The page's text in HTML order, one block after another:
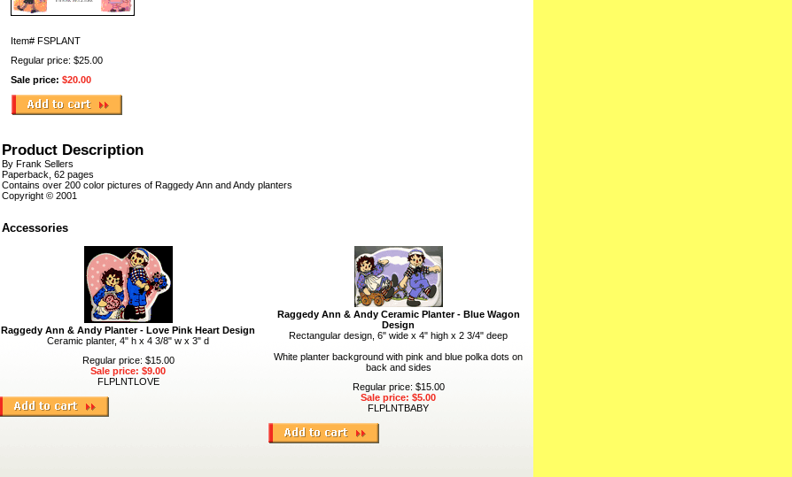
Item# FSPLANT
Regular price: $25.00
Sale price: $20.00
Product Description
By Frank Sellers
Paperback, 62 pages
Contains over 200 color pictures of Raggedy Ann and Andy planters
Copyright © 2001
Accessories
Raggedy Ann & Andy Planter - Love Pink Heart Design
Ceramic planter, 4" h x 4 3/8" w x 3" d
Regular price: $15.00
Sale price: $9.00
FLPLNTLOVE
Raggedy Ann & Andy Ceramic Planter - Blue Wagon
Design
Rectangular design, 6" wide x 4" high x 2 3/4" deep
White planter background with pink and blue polka dots on
back and sides
Regular price: $15.00
Sale price: $5.00
FLPLNTBABY